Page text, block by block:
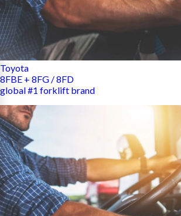
Toyota
8FBE + 8FG / 8FD
global #1 forklift brand